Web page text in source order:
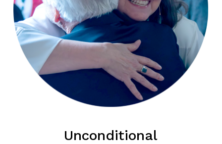
Unconditional